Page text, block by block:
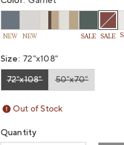
SALE SALE
NEW NEW
Size: 72"x108"
72"x108"
Variant sold out or
50"x70"
Variant sold
Out of Stock
Quantity